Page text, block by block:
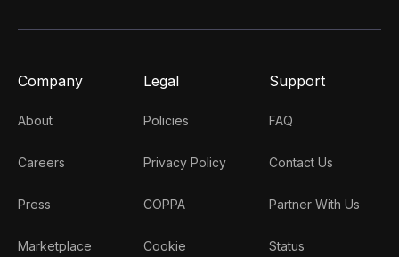
Company
About
Careers
Press
Marketplace
Legal
Policies
Privacy Policy
COPPA
Cookie
Support
FAQ
Contact Us
Partner With Us
Status